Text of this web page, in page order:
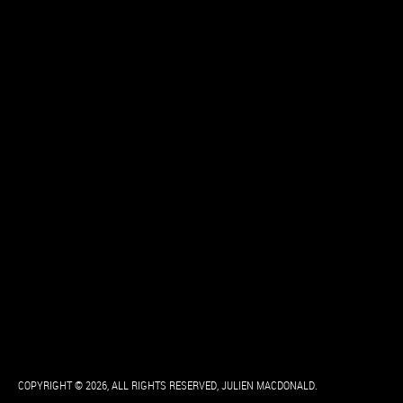
COPYRIGHT © 2026, ALL RIGHTS RESERVED, JULIEN MACDONALD.